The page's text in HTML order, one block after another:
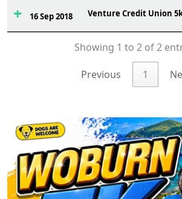
16 Sep 2018 Venture Credit Union
Showing 1 to 2 of 2
Previous 1